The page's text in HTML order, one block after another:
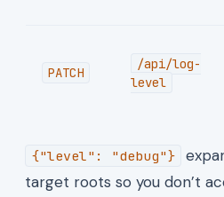
PATCH
/api/log-
level
{"level": "debug"}
target roots so you don’t